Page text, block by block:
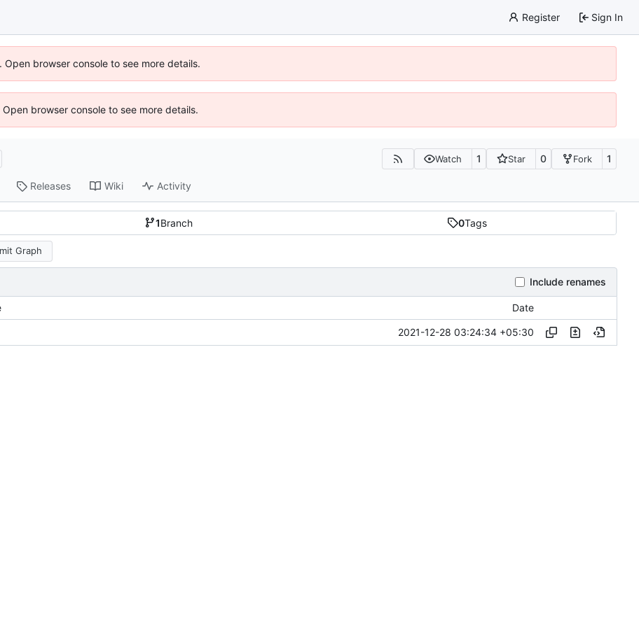
Register Sign In
browser console to see more details.
browser console to see more details.
Watch 1 Star 0 Fork 1
Releases Wiki Activity
1Branch 0Tags
Graph
Include renames
Date
2021-12-28 03:24:34 +05:30